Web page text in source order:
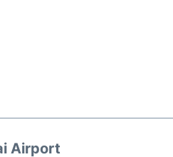
Airport